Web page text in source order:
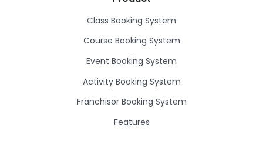
Class Booking System
Course Booking System
Event Booking System
Activity Booking System
Franchisor Booking System
Features